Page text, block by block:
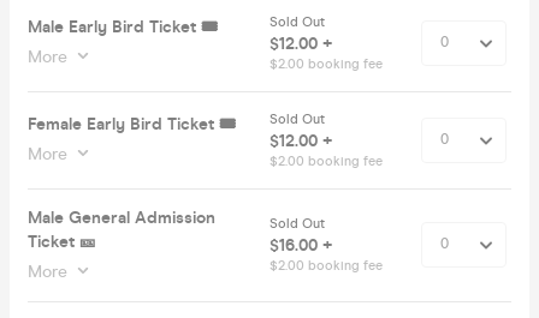
Male Early Bird Ticket 🎟️
More
Sold Out
$12.00 +
$2.00 booking fee
Female Early Bird Ticket 🎟️
More
Sold Out
$12.00 +
$2.00 booking fee
Male General Admission
Ticket 🎫
More
Sold Out
$16.00 +
$2.00 booking fee